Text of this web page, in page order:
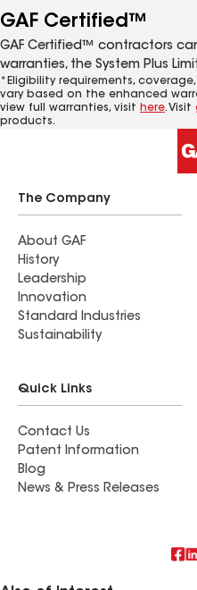
GAF Certified™
GAF Certified™ contractors
warranties, the System Plus
*Eligibility requirements,
vary based on the enhanced
view full warranties, visit here. Visit
products.
The Company
About GAF
History
Leadership
Innovation
Standard Industries
Sustainability
Quick Links
Contact Us
Patent Information
Blog
News & Press Releases